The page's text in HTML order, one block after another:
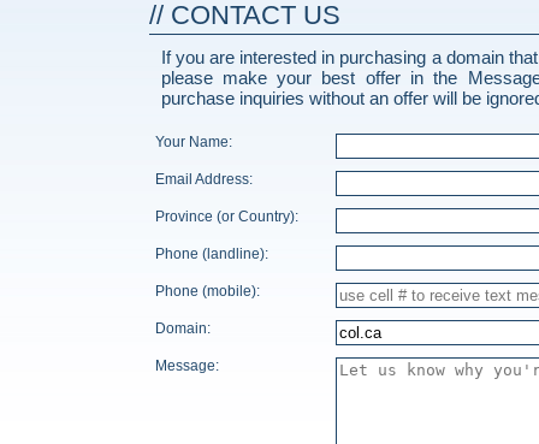
// CONTACT US
If you are interested in purchasing a domain
please make your best offer in the
purchase inquiries without an offer will be
Your Name:
Email Address:
Province (or Country):
Phone (landline):
Phone (mobile):
Domain:
Message: